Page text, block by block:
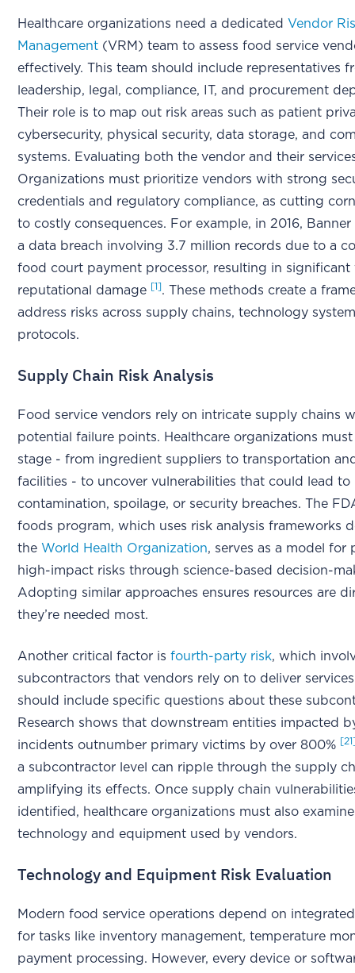
Healthcare organizations need a dedicated Vendor
Management (VRM) team to assess food service
effectively. This team should include representatives
leadership, legal, compliance, IT, and procurement
Their role is to map out risk areas such as patient
cybersecurity, physical security, data storage, and
systems. Evaluating both the vendor and their
Organizations must prioritize vendors with strong
credentials and regulatory compliance, as cutting
to costly consequences. For example, in 2016,
a data breach involving 3.7 million records due to a
food court payment processor, resulting in significant
reputational damage [1]. These methods create a
address risks across supply chains, technology
protocols.
Supply Chain Risk Analysis
Food service vendors rely on intricate supply chains
potential failure points. Healthcare organizations must
stage - from ingredient suppliers to transportation
facilities - to uncover vulnerabilities that could lead to
contamination, spoilage, or security breaches. The
foods program, which uses risk analysis frameworks
the World Health Organization, serves as a model for
high-impact risks through science-based decision-
Adopting similar approaches ensures resources are
they’re needed most.
Another critical factor isfourth-party risk, which
subcontractors that vendors rely on to deliver
should include specific questions about these
Research shows that downstream entities impacted
incidents outnumber primary victims by over 800%
a subcontractor level can ripple through the supply
amplifying its effects. Once supply chain
identified, healthcare organizations must also
technology and equipment used by vendors.
Technology and Equipment Risk Evaluation
Modern food service operations depend on
for tasks like inventory management, temperature
payment processing. However, every device or